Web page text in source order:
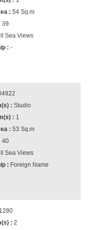
54 Sq.m
39
Sea Views
-
Studio
1
53 Sq.m
40
Sea Views
Foreign Name
2